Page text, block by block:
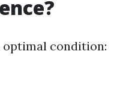
optimal condition: